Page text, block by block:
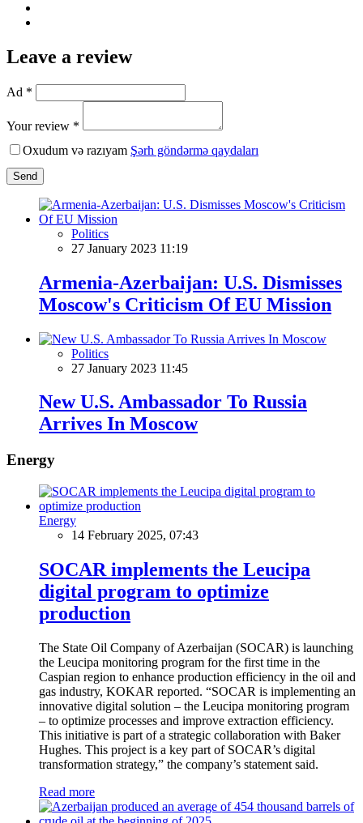
Leave a review
Ad *
Your review *
Oxudum və razıyam Şərh göndərmə qaydaları
Send
Politics
27 January 2023 11:19
Armenia-Azerbaijan: U.S. Dismisses
Moscow's Criticism Of EU Mission
Politics
27 January 2023 11:45
New U.S. Ambassador To Russia
Arrives In Moscow
Energy
Energy
14 February 2025, 07:43
SOCAR implements the Leucipa
digital program to optimize
production
The State Oil Company of Azerbaijan (SOCAR) is launching
the Leucipa monitoring program for the first time in the
Caspian region to enhance production efficiency in the oil and
gas industry, KOKAR reported. “SOCAR is implementing an
innovative digital solution – the Leucipa monitoring program
– to optimize processes and improve extraction efficiency.
This initiative is part of a strategic collaboration with Baker
Hughes. This project is a key part of SOCAR’s digital
transformation strategy,” the company’s statement said.
Read more